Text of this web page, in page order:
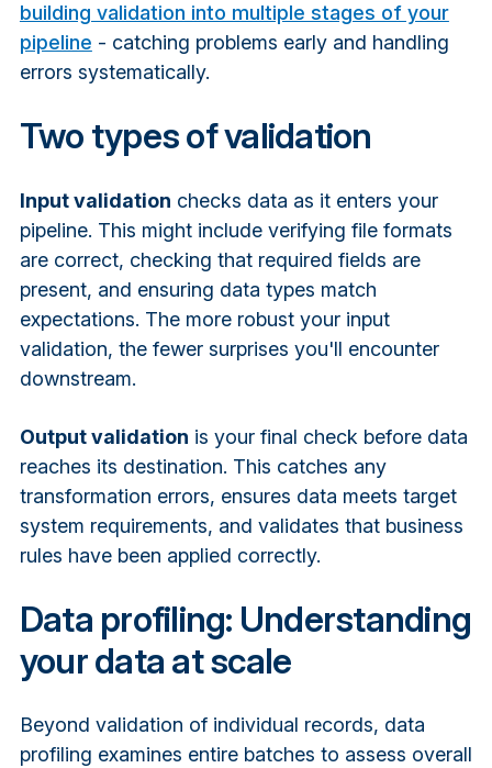
building validation into multiple stages of your
pipeline - catching problems early and handling
errors systematically.
Two types of validation
Input validation checks data as it enters your
pipeline. This might include verifying file formats
are correct, checking that required fields are
present, and ensuring data types match
expectations. The more robust your input
validation, the fewer surprises you'll encounter
downstream.
Output validation is your final check before data
reaches its destination. This catches any
transformation errors, ensures data meets target
system requirements, and validates that business
rules have been applied correctly.
Data profiling: Understanding
your data at scale
Beyond validation of individual records, data
profiling examines entire batches to assess overall